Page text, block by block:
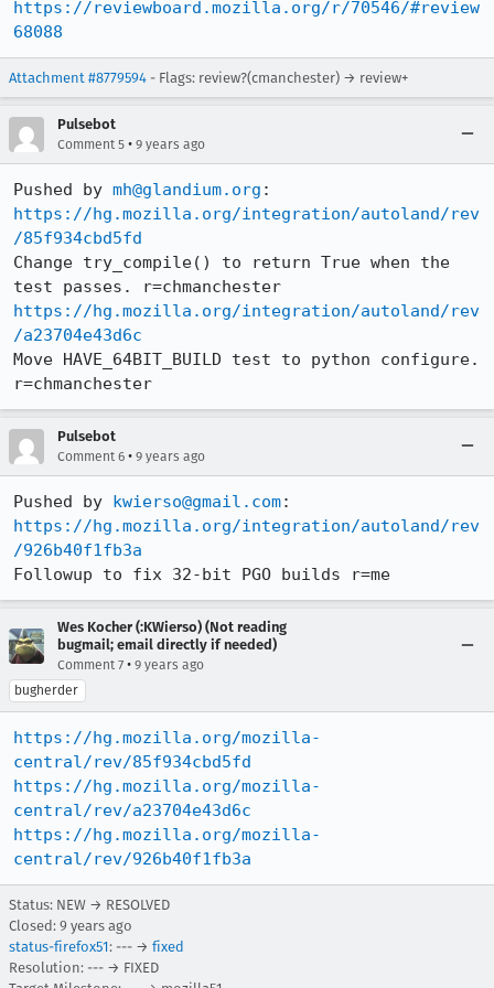
https://reviewboard.mozilla.org/r/70546/#review
68088
Attachment #8779594 - Flags: review?(cmanchester) → review+
Pulsebot
Comment 5 • 9 years ago
Pushed by mh@glandium.org
https://hg.mozilla.org/integration/autoland/rev
/85f934cbd5fd
Change try_compile() to return True when the
https://hg.mozilla.org/integration/autoland/rev
/a23704e43d6c
Move HAVE_64BIT_BUILD test to python configure.
r=chmanchester
Pulsebot
Comment 6 • 9 years ago
Pushed by kwierso@gmail.com
https://hg.mozilla.org/integration/autoland/rev
/926b40f1fb3a
Followup to fix 32-bit PGO builds r=me
Wes Kocher (:KWierso) (Not reading
bugmail; email directly if needed)
Comment 7 • 9 years ago
bugherder
https://hg.mozilla.org/mozilla-
central/rev/85f934cbd5fd
https://hg.mozilla.org/mozilla-
central/rev/a23704e43d6c
https://hg.mozilla.org/mozilla-
central/rev/926b40f1fb3a
Status: NEW → RESOLVED
Closed: 9 years ago
status-firefox51: --- → fixed
Resolution: --- → FIXED